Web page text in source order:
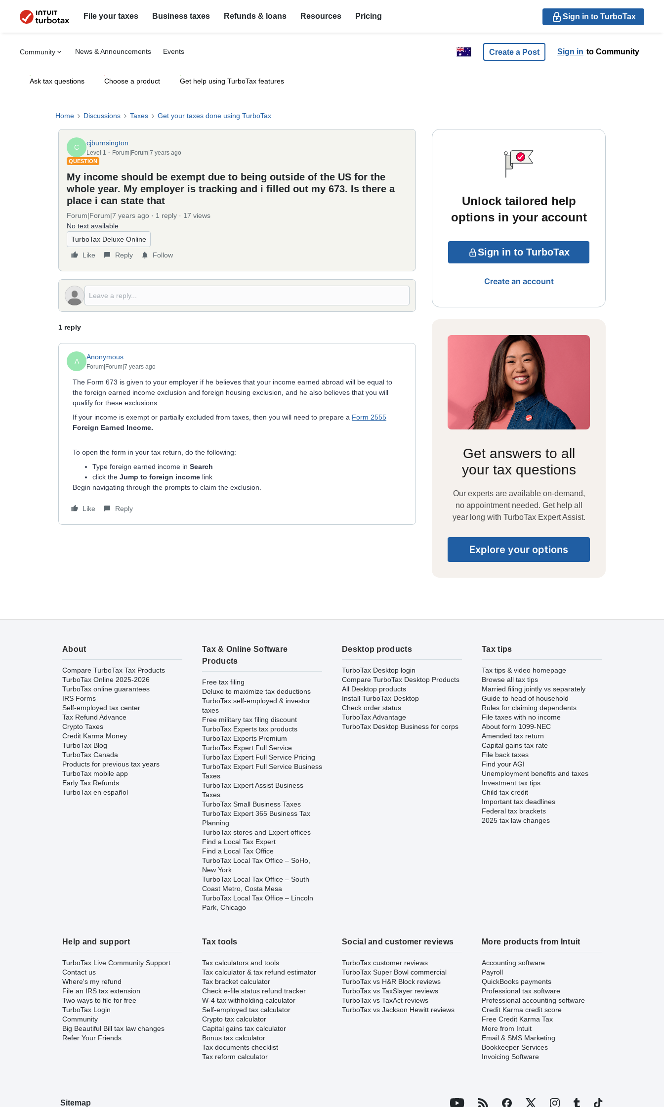
File your taxes Business taxes Refunds & loans Resources Pricing Sign in to TurboTax
Community News & Announcements Events Create a Post Sign in to Community
Ask tax questions Choose a product Get help using TurboTax features
Home Discussions Taxes Get your taxes done using TurboTax
C
cjburnsington
Level 1 Forum|Forum|7 years ago
QUESTION
My income should be exempt due to being outside of the US for the
whole year. My employer is tracking and i filled out my 673. Is there a
place i can state that
Forum|Forum|7 years ago 1 reply
17 views
No text available
TurboTax Deluxe Online
Like
Reply Follow
1 reply
A
Anonymous
Forum|Forum|7 years ago
The Form 673 is given to your employer if he believes that your income earned abroad will be equal to
the foreign earned income exclusion and foreign housing exclusion, and he also believes that you will
qualify for these exclusions.
If your income is exempt or partially excluded from taxes, then you will need to prepare a Form 2555
Foreign Earned Income.
To open the form in your tax return, do the following:
Type foreign earned income in Search
click the Jump to foreign income link
Begin navigating through the prompts to claim the exclusion.
Like Reply
Unlock tailored help
options in your account
Sign in to TurboTax
Create an account
Get answers to all
your tax questions
Our experts are available on-demand,
no appointment needed. Get help all
year long with TurboTax Expert Assist.
Explore your options
About
Compare TurboTax Tax Products
TurboTax Online 2025-2026
TurboTax online guarantees
IRS Forms
Self-employed tax center
Tax Refund Advance
Crypto Taxes
Credit Karma Money
TurboTax Blog
TurboTax Canada
Products for previous tax years
TurboTax mobile app
Early Tax Refunds
TurboTax en español
Tax & Online Software
Products
Free tax filing
Deluxe to maximize tax deductions
TurboTax self-employed & investor
taxes
Free military tax filing discount
TurboTax Experts tax products
TurboTax Experts Premium
TurboTax Expert Full Service
TurboTax Expert Full Service Pricing
TurboTax Expert Full Service Business
Taxes
TurboTax Expert Assist Business
Taxes
TurboTax Small Business Taxes
TurboTax Expert 365 Business Tax
Planning
TurboTax stores and Expert offices
Find a Local Tax Expert
Find a Local Tax Office
TurboTax Local Tax Office – SoHo,
New York
TurboTax Local Tax Office – South
Coast Metro, Costa Mesa
TurboTax Local Tax Office – Lincoln
Park, Chicago
Desktop products
TurboTax Desktop login
Compare TurboTax Desktop Products
All Desktop products
Install TurboTax Desktop
Check order status
TurboTax Advantage
TurboTax Desktop Business for corps
Tax tips
Tax tips & video homepage
Browse all tax tips
Married filing jointly vs separately
Guide to head of household
Rules for claiming dependents
File taxes with no income
About form 1099-NEC
Amended tax return
Capital gains tax rate
File back taxes
Find your AGI
Unemployment benefits and taxes
Investment tax tips
Child tax credit
Important tax deadlines
Federal tax brackets
2025 tax law changes
Help and support
TurboTax Live Community Support
Contact us
Where's my refund
File an IRS tax extension
Two ways to file for free
TurboTax Login
Community
Big Beautiful Bill tax law changes
Refer Your Friends
Tax tools
Tax calculators and tools
Tax calculator & tax refund estimator
Tax bracket calculator
Check e-file status refund tracker
W-4 tax withholding calculator
Self-employed tax calculator
Crypto tax calculator
Capital gains tax calculator
Bonus tax calculator
Tax documents checklist
Tax reform calculator
Social and customer reviews
TurboTax customer reviews
TurboTax Super Bowl commercial
TurboTax vs H&R Block reviews
TurboTax vs TaxSlayer reviews
TurboTax vs TaxAct reviews
TurboTax vs Jackson Hewitt reviews
More products from Intuit
Accounting software
Payroll
QuickBooks payments
Professional tax software
Professional accounting software
Credit Karma credit score
Free Credit Karma Tax
More from Intuit
Email & SMS Marketing
Bookkeeper Services
Invoicing Software
Sitemap